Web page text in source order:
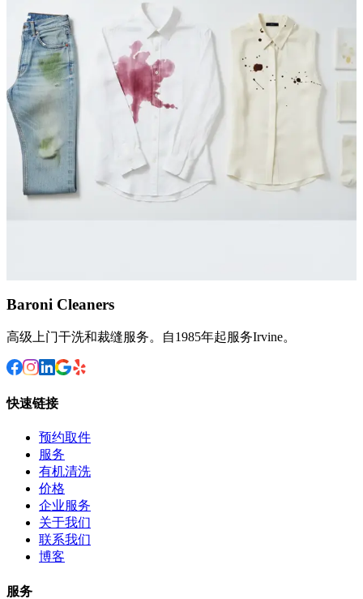
Stained Persian Rug
A case study of how Baroni Cleaners deep cleaned a 20-year-old
Persian area rug with wine stains and pet odor, restoring its colors
and eliminating embedded dirt at our Irvine facility.
March 13, 2026
Stain Removal
What Stains Can Dry Cleaning Remove? The
Complete Guide
Baroni Cleaners
高级上门干洗和裁缝服务。自1985年起服务Irvine。
快速链接
预约取件
服务
有机清洗
价格
企业服务
关于我们
联系我们
博客
服务